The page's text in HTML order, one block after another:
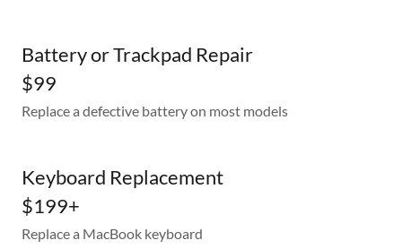
Battery or Trackpad Repair
$99
Replace a defective battery on most models
Keyboard Replacement
$199+
Replace a MacBook keyboard